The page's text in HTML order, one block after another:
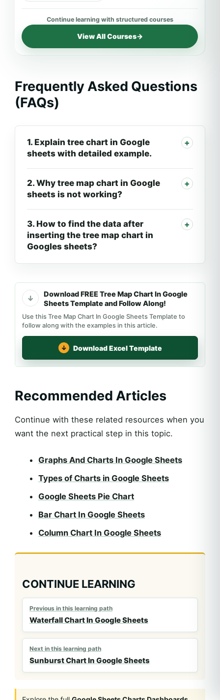
View All Courses→
Frequently Asked Questions
(FAQs)
1. Explain tree chart in Google
sheets with detailed example.
2. Why tree map chart in Google
sheets is not working?
3. How to find the data after
inserting the tree map chart in
Googles sheets?
Download FREE Tree Map Chart In Google
Sheets Template and Follow Along!
Use this Tree Map Chart In Google Sheets Template to
follow along with the examples in this article.
Download Excel Template
Recommended Articles
Continue with these related resources when you
want the next practical step in this topic.
Graphs And Charts In Google Sheets
Types of Charts in Google Sheets
Google Sheets Pie Chart
Bar Chart In Google Sheets
Column Chart In Google Sheets
CONTINUE LEARNING
Previous in this learning path
Waterfall Chart In Google Sheets
Next in this learning path
Sunburst Chart In Google Sheets